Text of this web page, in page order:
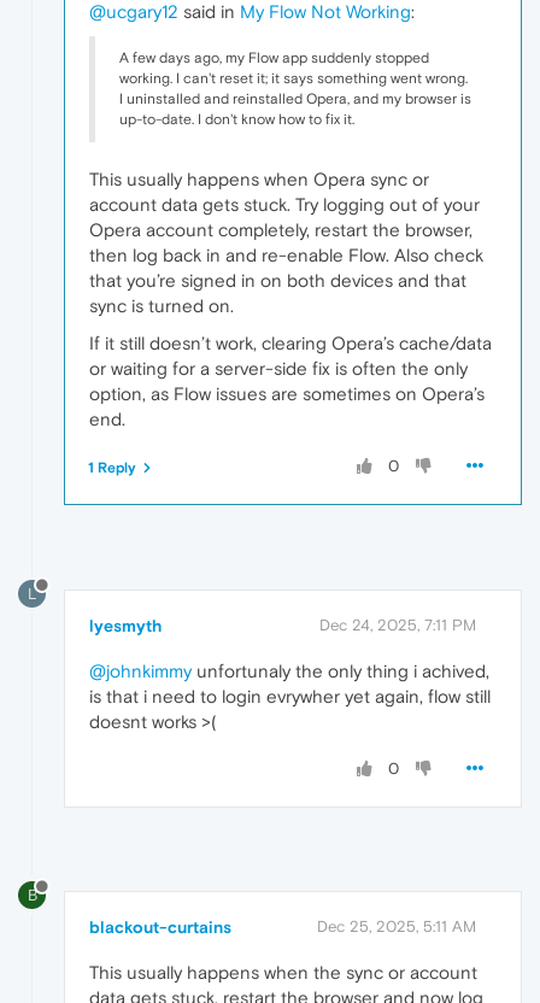
@ucgary12 said in My Flow Not Working:
A few days ago, my Flow app suddenly stopped
working. I can't reset it; it says something went wrong.
I uninstalled and reinstalled Opera, and my browser is
up-to-date. I don't know how to fix it.
This usually happens when Opera sync or
account data gets stuck. Try logging out of your
Opera account completely, restart the browser,
then log back in and re-enable Flow. Also check
that you’re signed in on both devices and that
sync is turned on.
If it still doesn’t work, clearing Opera’s cache/data
or waiting for a server-side fix is often the only
option, as Flow issues are sometimes on Opera’s
end.
0
1 Reply
L
lyesmyth Dec 24, 2025, 7:11 PM
@johnkimmyunfortunaly the only thing i achived,
is that i need to login evrywher yet again, flow still
doesnt works >(
0
B
blackout-curtains Dec 25, 2025, 5:11 AM
This usually happens when the sync or account
data gets stuck. restart the browser and now log